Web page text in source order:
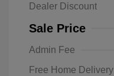
Dealer Discount
Sale Price
Admin Fee
Free Home Delivery